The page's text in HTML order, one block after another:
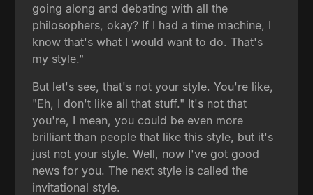
going along and debating with all the
philosophers, okay? If I had a time machine, I
know that's what I would want to do. That's
my style."
But let's see, that's not your style. You're like,
"Eh, I don't like all that stuff." It's not that
you're, I mean, you could be even more
brilliant than people that like this style, but it's
just not your style. Well, now I've got good
news for you. The next style is called the
invitational style.